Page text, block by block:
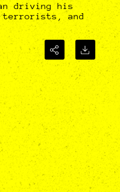
driving his
terrorists, and